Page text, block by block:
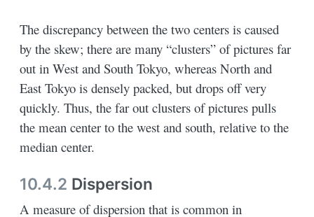
The discrepancy between the two centers is caused
by the skew; there are many “clusters” of pictures far
out in West and South Tokyo, whereas North and
East Tokyo is densely packed, but drops off very
quickly. Thus, the far out clusters of pictures pulls
the mean center to the west and south, relative to the
median center.
10.4.2 Dispersion
A measure of dispersion that is common in